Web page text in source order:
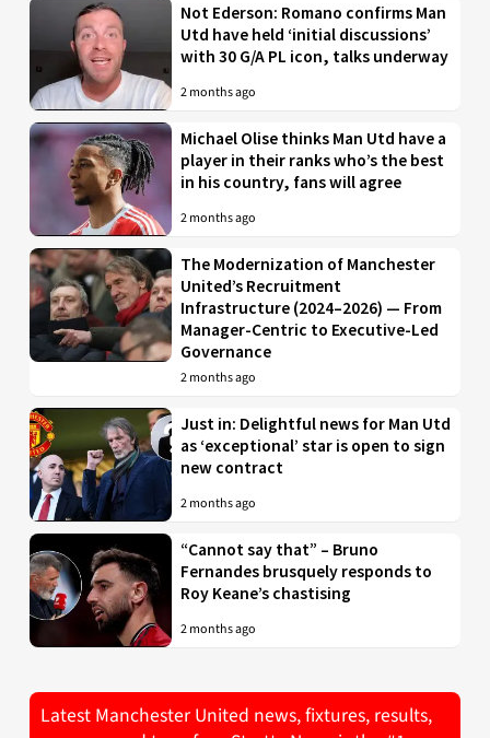
Not Ederson: Romano confirms Man
Utd have held ‘initial discussions’
with 30 G/A PL icon, talks underway
2 months ago
Michael Olise thinks Man Utd have a
player in their ranks who’s the best
in his country, fans will agree
2 months ago
The Modernization of Manchester
United’s Recruitment
Infrastructure (2024–2026) — From
Manager-Centric to Executive-Led
Governance
2 months ago
Just in: Delightful news for Man Utd
as ‘exceptional’ star is open to sign
new contract
2 months ago
“Cannot say that” – Bruno
Fernandes brusquely responds to
Roy Keane’s chastising
2 months ago
Latest Manchester United news, fixtures, results,